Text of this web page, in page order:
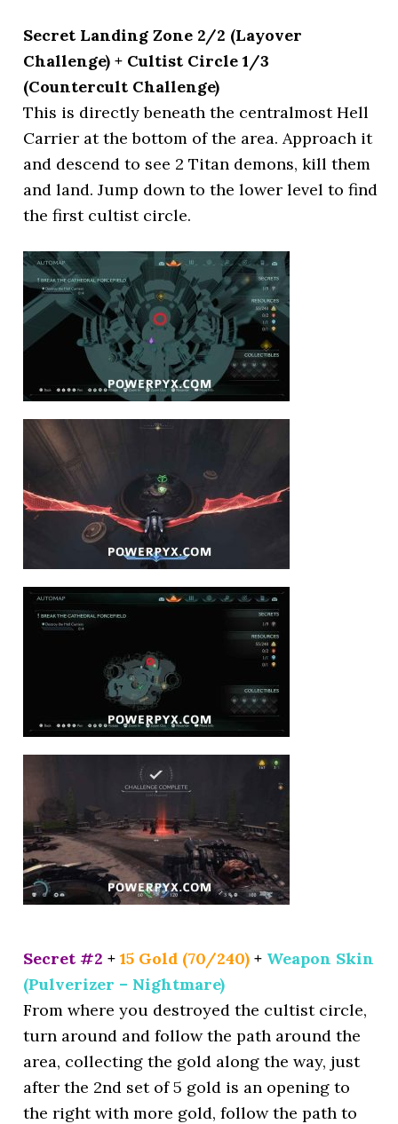
Secret Landing Zone 2/2 (Layover
Challenge) + Cultist Circle 1/3
(Countercult Challenge)
This is directly beneath the centralmost Hell
Carrier at the bottom of the area. Approach it
and descend to see 2 Titan demons, kill them
and land. Jump down to the lower level to find
the first cultist circle.
Secret #2+15 Gold (70/240) + Weapon Skin
(Pulverizer – Nightmare)
From where you destroyed the cultist circle,
turn around and follow the path around the
area, collecting the gold along the way, just
after the 2nd set of 5 gold is an opening to
the right with more gold, follow the path to